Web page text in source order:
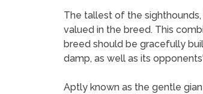
The tallest of the
valued in the breed. This
breed should be gracefully
damp, as well as its
Aptly known as the gentle